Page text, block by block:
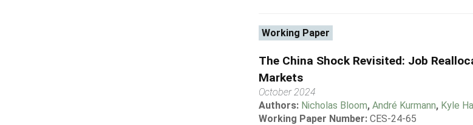
Working Paper
The China Shock Revisited: Job
Markets
October 2024
Authors: Nicholas Bloom, André Kurmann, Kyle
Working Paper Number: CES-24-65